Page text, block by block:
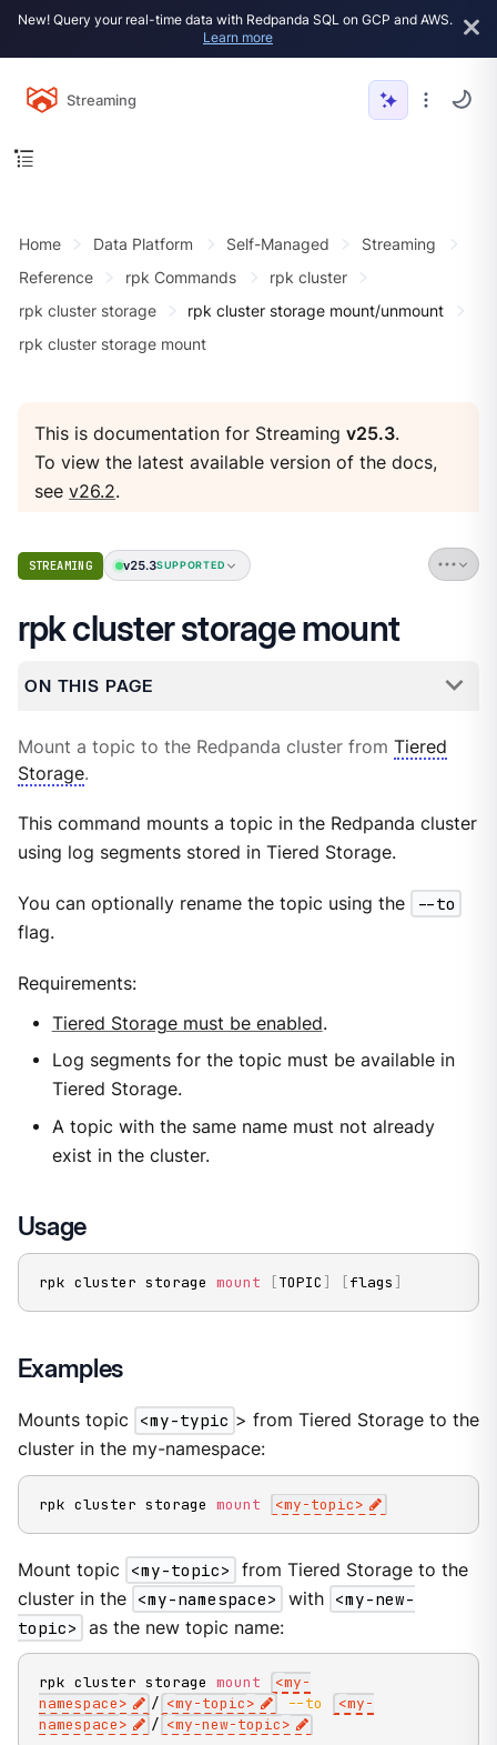
New! Query your real-time data with Redpanda SQL on GCP and AWS.
Learn more
Streaming
Home Data Platform Self-Managed
Streaming
Reference
rpk Commands
rpk cluster
rpk cluster storage
rpk cluster storage mount/unmount
rpk cluster storage mount
This is documentation for Streamingv25.3.
To view the latest available version of the docs,
seev26.2.
STREAMING v25.3SUPPORTED
rpk cluster storage mount
ON THIS PAGE
Mount a topic to the Redpanda cluster from Tiered
Storage.
This command mounts a topic in the Redpanda cluster
using log segments stored in Tiered Storage.
You can optionally rename the topic using the
--to
flag.
Requirements:
Tiered Storage must be enabled.
Log segments for the topic must be available in
Tiered Storage.
A topic with the same name must not already
exist in the cluster.
Usage
rpk cluster storage mount [TOPIC ] [flags ]
Examples
Mounts topic <my-typic > from Tiered Storage to the
cluster in the my-namespace:
rpk cluster storage mount <my-topic>
Mount topic <my-topic>
from Tiered Storage to the
cluster in the <my-namespace> with <my-new-
topic>
as the new topic name:
rpk cluster storage mount <my-
namespace> / <my-topic> --to <my-
namespace> / <my-new-topic>